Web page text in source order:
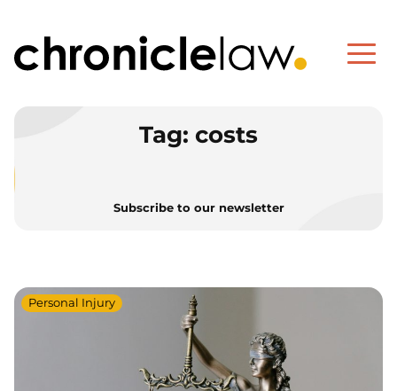
Tag: costs
Subscribe to our newsletter
Personal Injury